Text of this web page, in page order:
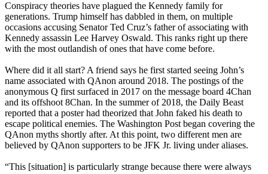
Conspiracy theories have plagued the Kennedy family for
generations. Trump himself has dabbled in them, on multiple
occasions accusing Senator Ted Cruz’s father of associating with
Kennedy assassin Lee Harvey Oswald. This ranks right up there
with the most outlandish of ones that have come before.
Where did it all start? A friend says he first started seeing John’s
name associated with QAnon around 2018. The postings of the
anonymous Q first surfaced in 2017 on the message board 4Chan
and its offshoot 8Chan. In the summer of 2018, the Daily Beast
reported that a poster had theorized that John faked his death to
escape political enemies. The Washington Post began covering the
QAnon myths shortly after. At this point, two different men are
believed by QAnon supporters to be JFK Jr. living under aliases.
“This [situation] is particularly strange because there were always